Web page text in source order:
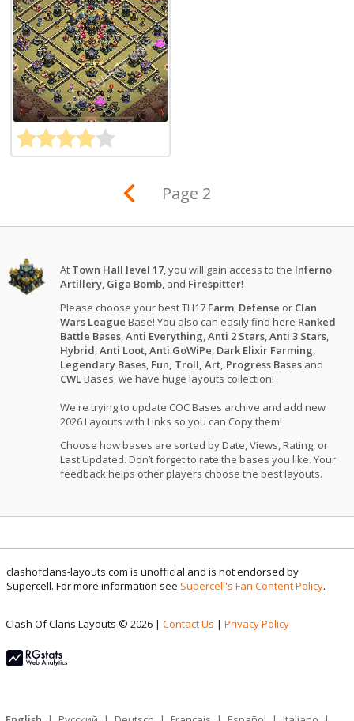
Page 2
At Town Hall level 17, you will gain access to the Inferno
Artillery, Giga Bomb, and Firespitter!
Please choose your best TH17 Farm, Defense or Clan
Wars League Base! You also can easily find here Ranked
Battle Bases,Anti Everything,Anti 2 Stars,Anti 3 Stars,
Hybrid,Anti Loot,Anti GoWiPe, Dark Elixir Farming,
Legendary Bases, Fun, Troll, Art, Progress Bases and
CWLBases, we have huge layouts collection!
We're trying to update COC Bases archive and add new
2026 Layouts with Links so you can Copy them!
Choose how bases are sorted by Date, Views, Rating, or
Last Updated. Don’t forget to rate the bases you like. Your
feedback helps other players choose the best layouts.
clashofclans-layouts.com is unofficial and is not endorsed by
Supercell. For more information see Supercell's Fan Content Policy.
Clash Of Clans Layouts © 2026 | Contact Us | Privacy Policy